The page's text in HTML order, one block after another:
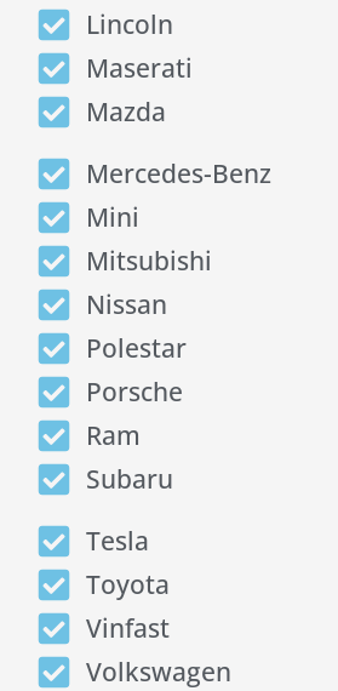
Lincoln
Maserati
Mazda
Mercedes-Benz
Mini
Mitsubishi
Nissan
Polestar
Porsche
Ram
Subaru
Tesla
Toyota
Vinfast
Volkswagen